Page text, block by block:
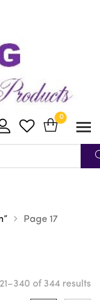
0
Page 17
of 344 results